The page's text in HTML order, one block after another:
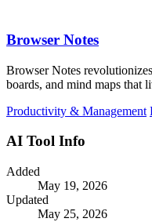
Browser Notes
Browser Notes
boards, and mind maps that
Productivity & Management
AI Tool Info
Added
May 19, 2026
Updated
May 25, 2026